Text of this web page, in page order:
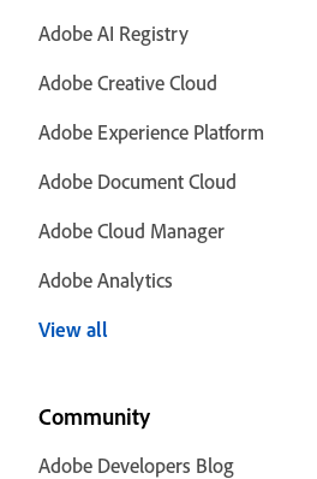
Adobe AI Registry
Adobe Creative Cloud
Adobe Experience Platform
Adobe Document Cloud
Adobe Cloud Manager
Adobe Analytics
View all
Community
Adobe Developers Blog